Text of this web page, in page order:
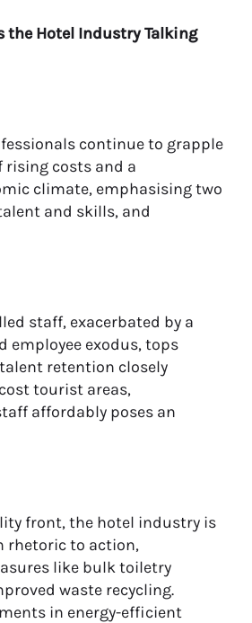
the Hotel Industry Talking
continue to grapple
costs and a
climate, emphasising two
and skills, and
staff, exacerbated by a
employee exodus, tops
retention closely
tourist areas,
affordably poses an
front, the hotel industry is
to action,
like bulk toiletry
waste recycling.
in energy-efficient